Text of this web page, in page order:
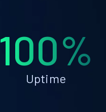
100%
Uptime